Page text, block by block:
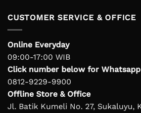
CUSTOMER SERVICE & OFFICE
Online Everyday
09:00-17:00 WIB
Click number below for
0812-9229-9900
Offline Store & Office
Jl. Batik Kumeli No. 27, Sukaluyu,